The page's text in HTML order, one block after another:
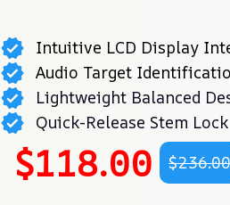
Intuitive LCD Display
Audio Target
Lightweight Balanced
Quick-Release Stem Lock
$118.00 $236.00